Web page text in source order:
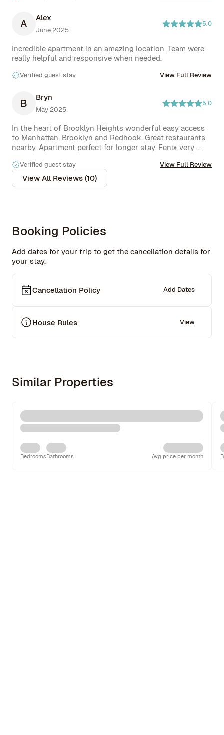
A Alex
June 2025
5.0
Incredible apartment in an amazing location. Team were
Verified guest stay View Full Review
B Bryn
May 2025
5.0
In the heart of Brooklyn Heights wonderful easy access
to Manhattan, Brooklyn and Redhook. Great restaurants
nearby. Apartment perfect for longer stay. Fenix very
Verified guest stay View Full Review
View All Reviews (10)
Booking Policies
Add dates for your trip to get the cancellation details for
your stay.
Cancellation Policy Add Dates
House Rules View
Similar Properties
BedroomsBathrooms Avg price per month